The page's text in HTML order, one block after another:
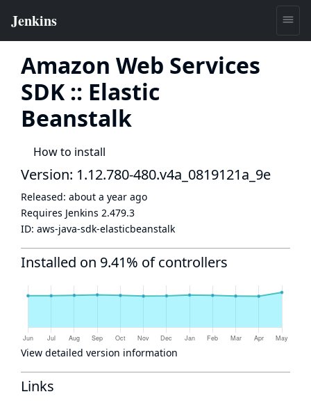
Amazon Web Services
SDK :: Elastic
Beanstalk
How to install
Version: 1.12.780-480.v4a_0819121a_9e
Released: about a year ago
Requires Jenkins 2.479.3
ID: aws-java-sdk-elasticbeanstalk
Installed on 9.41% of controllers
View detailed version information
Links